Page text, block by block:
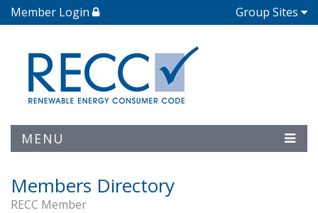
Member Login Group Sites
MENU
Members Directory
RECC Member